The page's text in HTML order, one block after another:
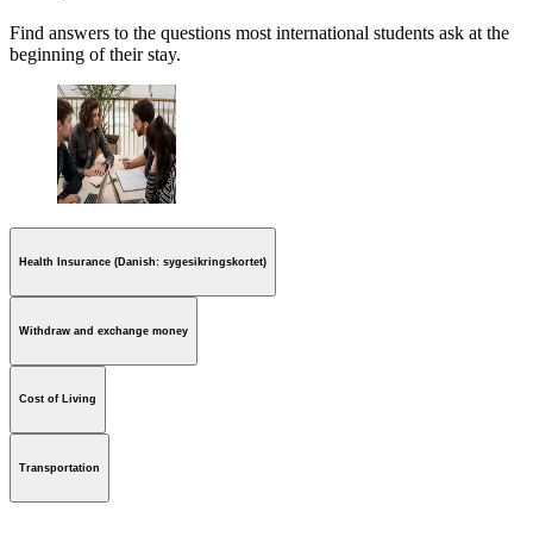
Find answers to the questions most international students ask at the
beginning of their stay.
Health Insurance (Danish: sygesikringskortet)
Withdraw and exchange money
Cost of Living
Transportation